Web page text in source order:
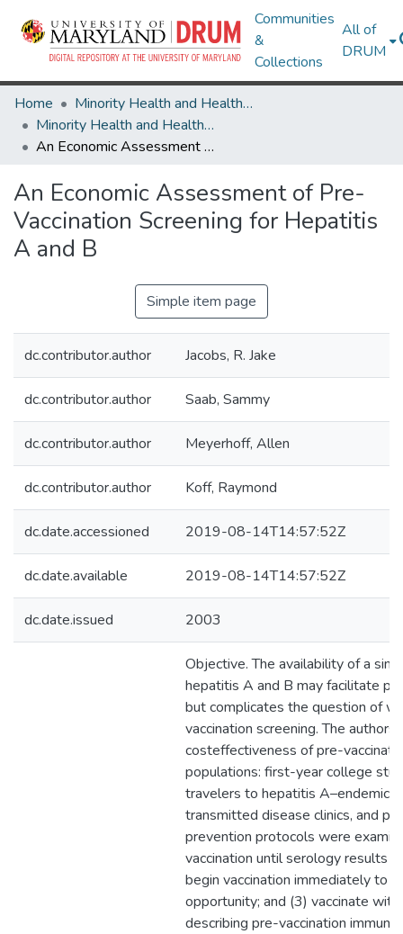
Communities
&
Collections
All of
DRUM
Home
Minority Health and Health Equity Archive
Minority Health and Health Equity Archive
An Economic Assessment of Pre-Vaccination Screening for Hepatitis A and B
An Economic Assessment of Pre-
Vaccination Screening for Hepatitis
A and B
Simple item page
dc.contributor.author Jacobs, R. Jake
dc.contributor.author Saab, Sammy
dc.contributor.author Meyerhoff, Allen
dc.contributor.author Koff, Raymond
dc.date.accessioned 2019-08-14T14:57:52Z
dc.date.available 2019-08-14T14:57:52Z
dc.date.issued 2003
Objective. The availability of a
hepatitis A and B may facilitate
but complicates the question of
vaccination screening. The
costeffectiveness of pre-
populations: first-year college
travelers to hepatitis A–endemic
transmitted disease clinics, and
prevention protocols were
vaccination until serology results
begin vaccination immediately to
opportunity; and (3) vaccinate
describing pre-vaccination